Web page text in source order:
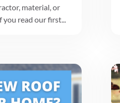
material, or
read our first...